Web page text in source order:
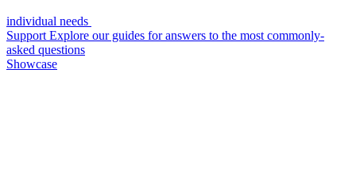
individual needs
Support Explore our guides for answers to the most commonly-
asked questions
Showcase